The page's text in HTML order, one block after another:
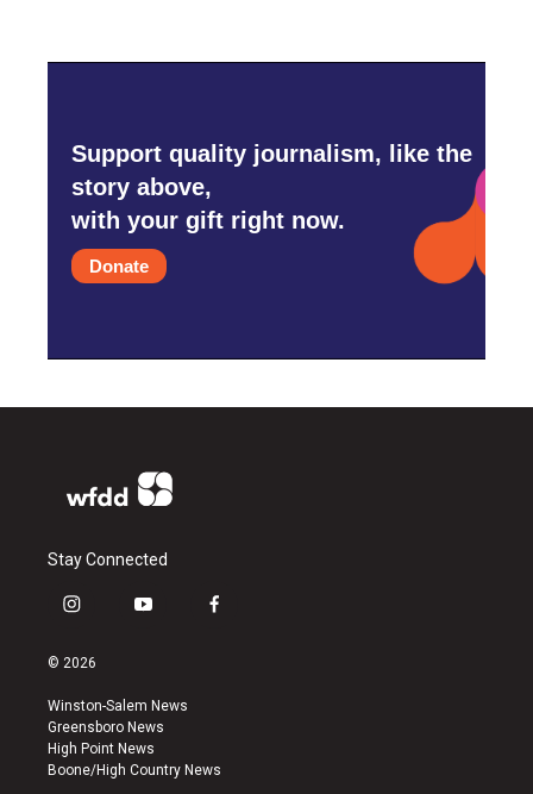
Support quality journalism, like the
story above,
with your gift right now.
Donate
Stay Connected
i
s
a
g
r
a
y
u
b
e
f
k
© 2026
Winston-Salem News
Greensboro News
High Point News
Boone/High Country News